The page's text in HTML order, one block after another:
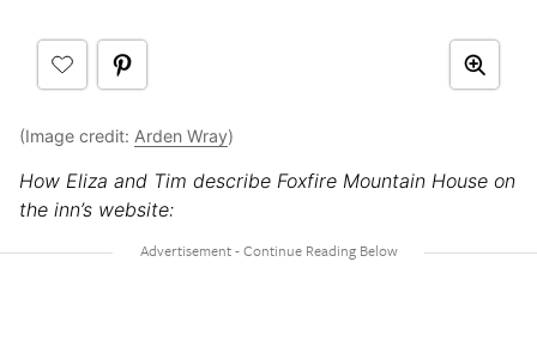
(Image credit: Arden Wray)
How Eliza and Tim describe Foxfire Mountain House on
the inn’s website: